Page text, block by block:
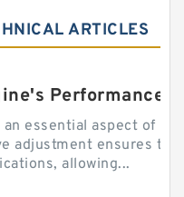
ARTICLES
essential aspect of
adjustment ensures
allowing...